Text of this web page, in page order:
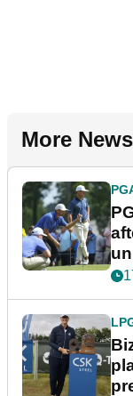
More News